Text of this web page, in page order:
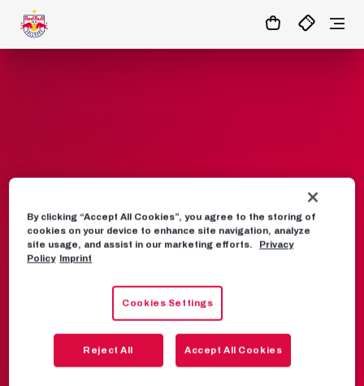
MATCHCENTER
Frequently asked
questions
CASHLESS PAYMENTMEIN RBS
By clicking “Accept All Cookies”, you agree to the storing of
cookies on your device to enhance site navigation, analyze
site usage, and assist in our marketing efforts.
Privacy
Policy Imprint
Cookies Settings
Reject All Accept All Cookies